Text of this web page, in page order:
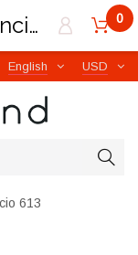
USD
English
0
613
Sem Vaccaro Alce Arancio 613 | iGetaBrand